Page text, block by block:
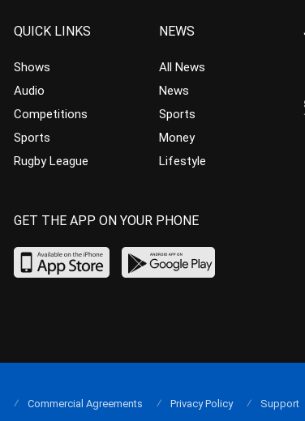
QUICK LINKS
Shows
Audio
Competitions
Sports
Rugby League
NEWS
All News
News
Sports
Money
Lifestyle
GET THE APP ON YOUR PHONE
Commercial Agreements Privacy Policy Support